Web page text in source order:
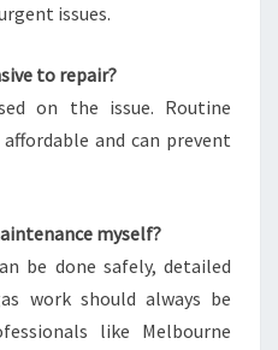
issues.
to repair?
on the issue. Routine
and can prevent
myself?
be done safely, detailed
work should always be
like Melbourne